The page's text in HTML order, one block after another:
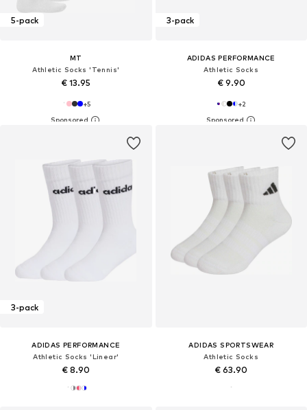
5-pack
MT
Athletic Socks 'Tennis'
€ 13.95
+5
3-pack
ADIDAS PERFORMANCE
Athletic Socks
€ 9.90
+2
3-pack
ADIDAS PERFORMANCE
Athletic Socks 'Linear'
€ 8.90
ADIDAS SPORTSWEAR
Athletic Socks
€ 63.90